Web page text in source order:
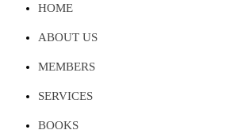
HOME
ABOUT US
MEMBERS
SERVICES
BOOKS